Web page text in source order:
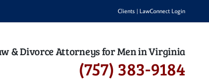
Clients | LawConnect Login
& Divorce Attorneys for Men in Virginia
(757) 383-9184